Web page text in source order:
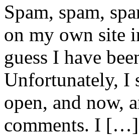
Spam, spam,
on my own site
guess I have
Unfortunately, I
open, and now,
comments. I […]